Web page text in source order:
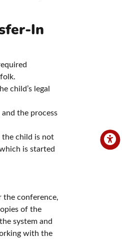
In
child’s legal
the process
the child is not
is started
the conference,
of the
system and
with the